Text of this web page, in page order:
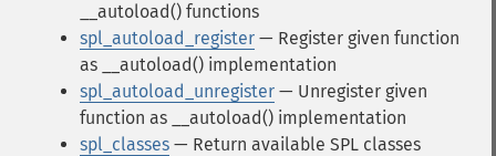
__autoload() functions
spl_autoload_register — Register given function
as __autoload() implementation
spl_autoload_unregister — Unregister given
function as __autoload() implementation
spl_classes — Return available SPL classes